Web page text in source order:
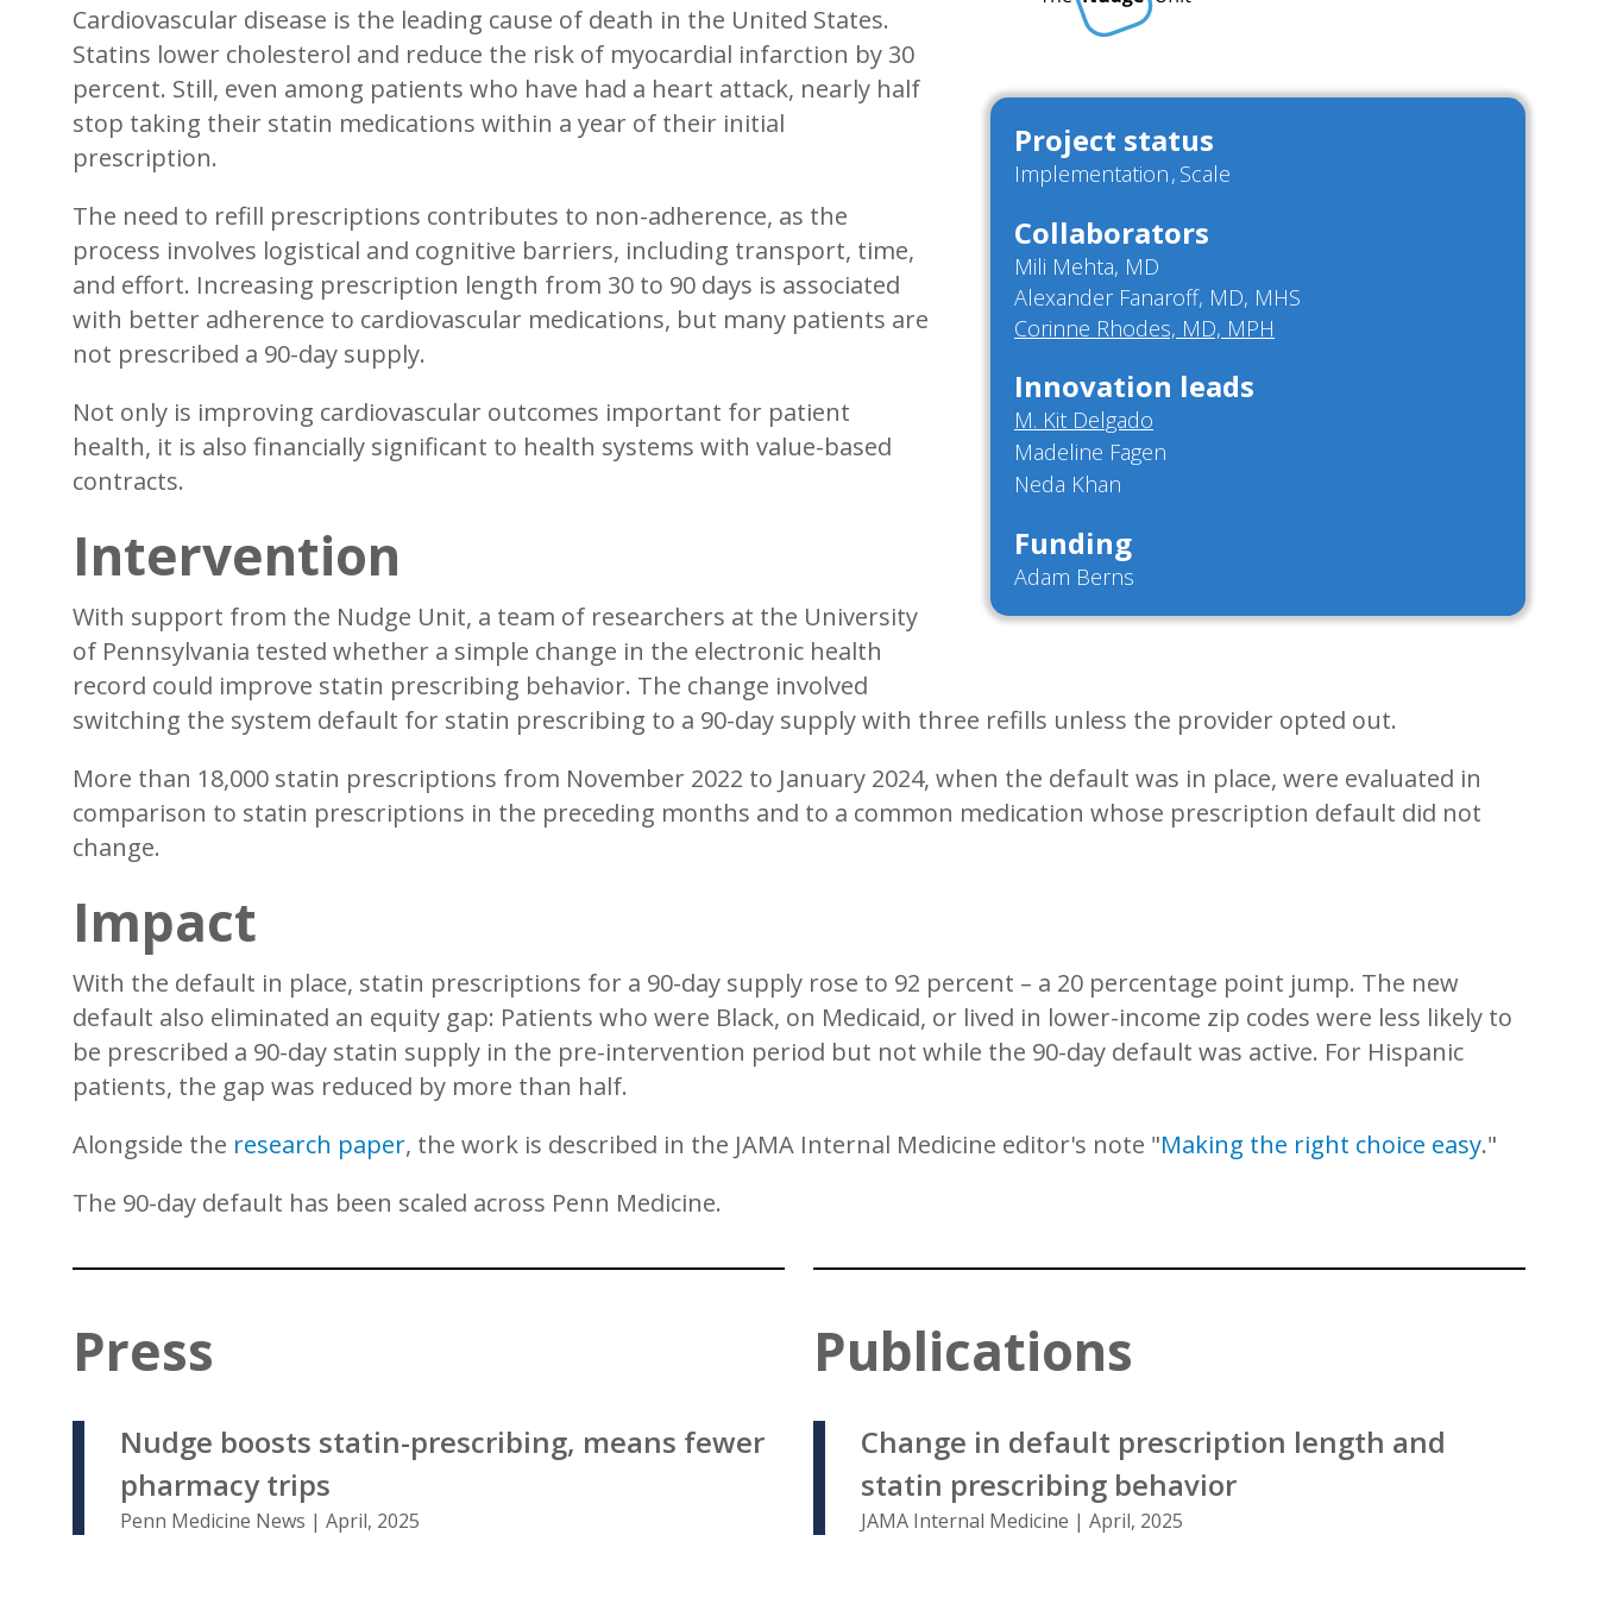
Project status
Implementation Scale
Collaborators
Mili Mehta, MD
Alexander Fanaroff, MD, MHS
Corinne Rhodes, MD, MPH
Innovation leads
M. Kit Delgado
Madeline Fagen
Neda Khan
Funding
Adam Berns
Cardiovascular disease is the leading cause of death in the United States.
Statins lower cholesterol and reduce the risk of myocardial infarction by 30
percent. Still, even among patients who have had a heart attack, nearly half
stop taking their statin medications within a year of their initial
prescription.
The need to refill prescriptions contributes to non-adherence, as the
process involves logistical and cognitive barriers, including transport, time,
and effort. Increasing prescription length from 30 to 90 days is associated
with better adherence to cardiovascular medications, but many patients are
not prescribed a 90-day supply.
Not only is improving cardiovascular outcomes important for patient
health, it is also financially significant to health systems with value-based
contracts.
Intervention
With support from the Nudge Unit, a team of researchers at the University
of Pennsylvania tested whether a simple change in the electronic health
record could improve statin prescribing behavior. The change involved
switching the system default for statin prescribing to a 90-day supply with three refills unless the provider opted out.
More than 18,000 statin prescriptions from November 2022 to January 2024, when the default was in place, were evaluated in
comparison to statin prescriptions in the preceding months and to a common medication whose prescription default did not
change.
Impact
With the default in place, statin prescriptions for a 90-day supply rose to 92 percent – a 20 percentage point jump. The new
default also eliminated an equity gap: Patients who were Black, on Medicaid, or lived in lower-income zip codes were less likely to
be prescribed a 90-day statin supply in the pre-intervention period but not while the 90-day default was active. For Hispanic
patients, the gap was reduced by more than half.
Alongside the research paper, the work is described in the JAMA Internal Medicine editor's note "Making the right choice easy."
The 90-day default has been scaled across Penn Medicine.
Press
Nudge boosts statin-prescribing, means fewer
pharmacy trips
Penn Medicine News | April, 2025
Publications
Change in default prescription length and
statin prescribing behavior
JAMA Internal Medicine | April, 2025